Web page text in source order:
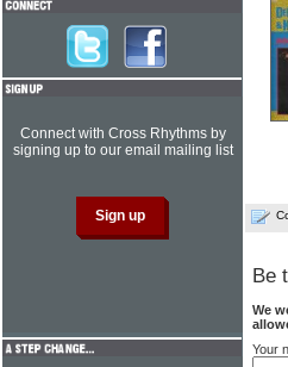
Be
We
Your
Connect with Cross Rhythms by
signing up to our email mailing list